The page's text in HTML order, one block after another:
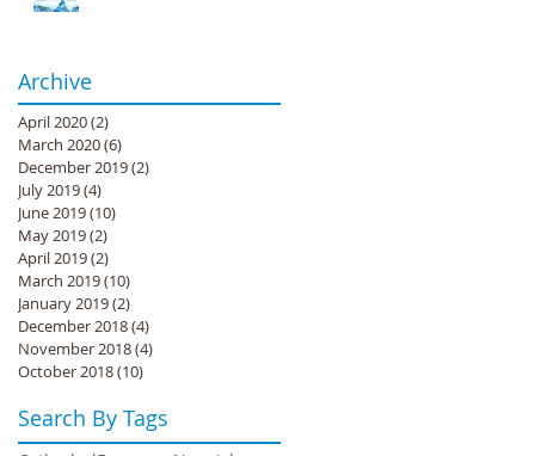
Archive
April 2020(2)
March 2020(6)
December 2019(2)
July 2019(4)
June 2019(10)
May 2019(2)
April 2019(2)
March 2019(10)
January 2019(2)
December 2018(4)
November 2018(4)
October 2018(10)
Search By Tags